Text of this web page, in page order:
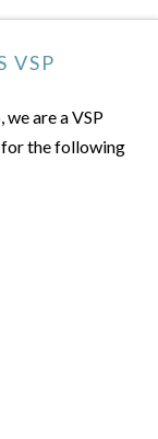
VSP
are a VSP
for the following